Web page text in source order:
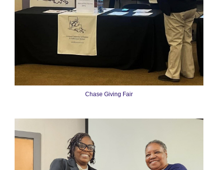
Chase Giving Fair